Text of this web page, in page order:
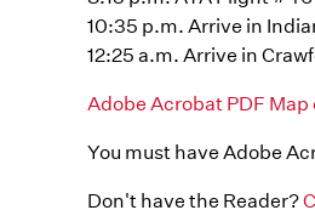
10:35 p.m. Arrive in
12:25 a.m. Arrive in
Adobe Acrobat PDF
You must have Adobe
Don't have the Reader?